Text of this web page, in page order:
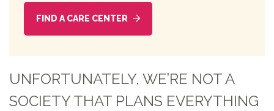
FIND A CARE CENTER
UNFORTUNATELY, WE’RE NOT A
SOCIETY THAT PLANS EVERYTHING